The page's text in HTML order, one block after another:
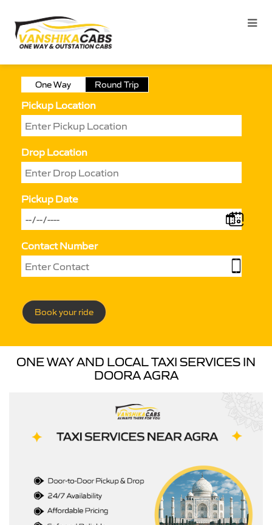
One Way Round Trip
Pickup Location
Drop Location
Pickup Date
Contact Number
Book your ride
ONE WAY AND LOCAL TAXI SERVICES IN
DOORA AGRA